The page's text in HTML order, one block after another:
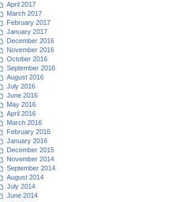
April 2017
March 2017
February 2017
January 2017
December 2016
November 2016
October 2016
September 2016
August 2016
July 2016
June 2016
May 2016
April 2016
March 2016
February 2016
January 2016
December 2015
November 2014
September 2014
August 2014
July 2014
June 2014